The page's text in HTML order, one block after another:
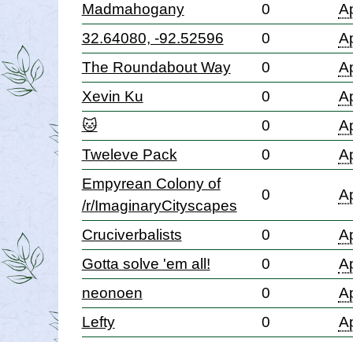
Madmahogany
0
32.64080, -92.52596
0
The Roundabout Way
0
Xevin Ku
0
🐱
0
Tweleve Pack
0
Empyrean Colony of
/r/ImaginaryCityscapes
0
Cruciverbalists 0
Gotta solve 'em all!
0
neonoen
0
Lefty
0